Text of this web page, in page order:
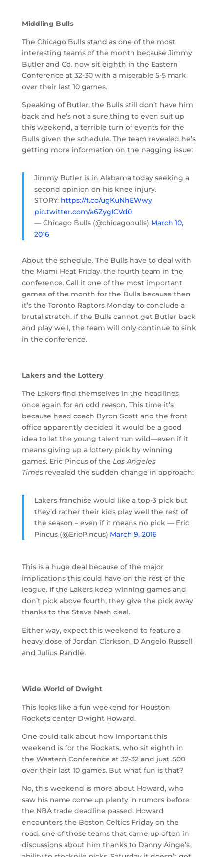
Middling Bulls
The Chicago Bulls stand as one of the most
interesting teams of the month because Jimmy
Butler and Co. now sit eighth in the Eastern
Conference at 32-30 with a miserable 5-5 mark
over their last 10 games.
Speaking of Butler, the Bulls still don’t have him
back and he’s not a sure thing to even suit up
this weekend, a terrible turn of events for the
Bulls given the schedule. The team revealed he’s
getting more information on the nagging issue:
Jimmy Butler is in Alabama today seeking a
second opinion on his knee injury.
STORY: https://t.co/ugKuNhEWwy
pic.twitter.com/a6ZygICVd0
— Chicago Bulls (@chicagobulls) March 10,
2016
About the schedule. The Bulls have to deal with
the Miami Heat Friday, the fourth team in the
conference. Call it one of the most important
games of the month for the Bulls because then
it’s the Toronto Raptors Monday to conclude a
brutal stretch. If the Bulls cannot get Butler back
and play well, the team will only continue to sink
in the conference.
Lakers and the Lottery
The Lakers find themselves in the headlines
once again for an odd reason. This time it’s
because head coach Byron Scott and the front
office apparently decided it would be a good
idea to let the young talent run wild—even if it
means giving up a lottery pick by winning
games. Eric Pincus of the Los Angeles
Timesrevealed the sudden change in approach:
Lakers franchise would like a top-3 pick but
they’d rather their kids play well the rest of
the season – even if it means no pick — Eric
Pincus (@EricPincus) March 9, 2016
This is a huge deal because of the major
implications this could have on the rest of the
league. If the Lakers keep winning games and
don’t pick above fourth, they give the pick away
thanks to the Steve Nash deal.
Either way, expect this weekend to feature a
heavy dose of Jordan Clarkson, D’Angelo Russell
and Julius Randle.
Wide World of Dwight
This looks like a fun weekend for Houston
Rockets center Dwight Howard.
One could talk about how important this
weekend is for the Rockets, who sit eighth in
the Western Conference at 32-32 and just .500
over their last 10 games. But what fun is that?
No, this weekend is more about Howard, who
saw his name come up plenty in rumors before
the NBA trade deadline passed. Howard
encounters the Boston Celtics Friday on the
road, one of those teams that came up often in
discussions about him thanks to Danny Ainge’s